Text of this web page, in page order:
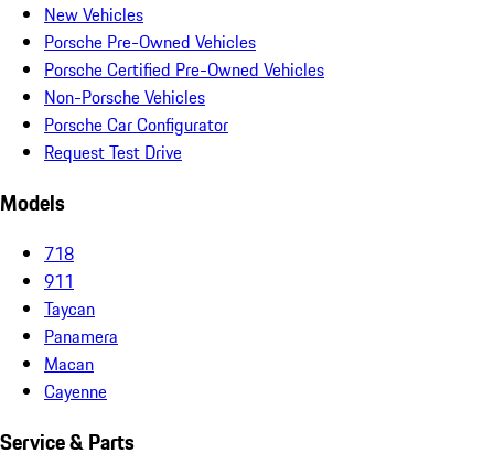
New Vehicles
Porsche Pre-Owned Vehicles
Porsche Certified Pre-Owned Vehicles
Non-Porsche Vehicles
Porsche Car Configurator
Request Test Drive
Models
718
911
Taycan
Panamera
Macan
Cayenne
Service & Parts